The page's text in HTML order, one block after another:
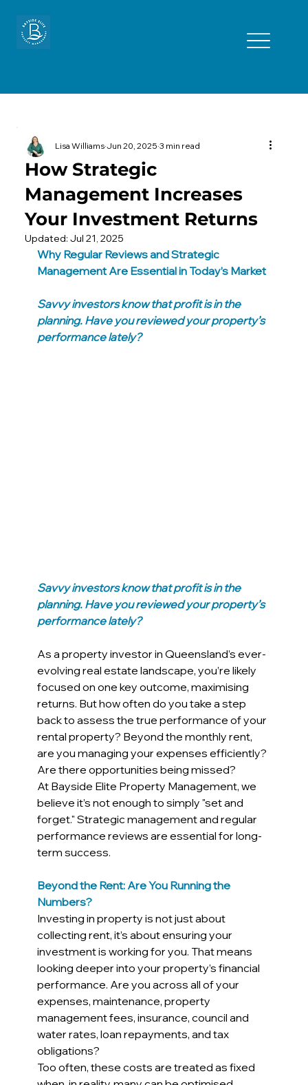
How Strategic
Management Increases
Your Investment Returns
Lisa Williams Jun 20, 2025 3 min read
Updated: Jul 21, 2025
Why Regular Reviews and Strategic
Management Are Essential in Today’s Market
Savvy investors know that profit is in the
planning. Have you reviewed your property’s
performance lately?
Savvy investors know that profit is in the
planning. Have you reviewed your property’s
performance lately?
As a property investor in Queensland’s ever-
evolving real estate landscape, you’re likely
focused on one key outcome, maximising
returns. But how often do you take a step
back to assess the true performance of your
rental property? Beyond the monthly rent,
are you managing your expenses efficiently?
Are there opportunities being missed?
At Bayside Elite Property Management, we
believe it’s not enough to simply "set and
forget." Strategic management and regular
performance reviews are essential for long-
term success.
Beyond the Rent: Are You Running the
Numbers?
Investing in property is not just about
collecting rent, it’s about ensuring your
investment is working for you. That means
looking deeper into your property’s financial
performance. Are you across all of your
expenses, maintenance, property
management fees, insurance, council and
water rates, loan repayments, and tax
obligations?
Too often, these costs are treated as fixed